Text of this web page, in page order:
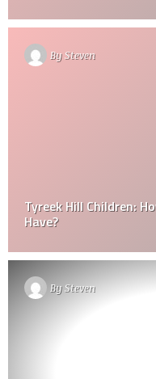
BySteven
Tyreek Hill Children:
Have?
BySteven